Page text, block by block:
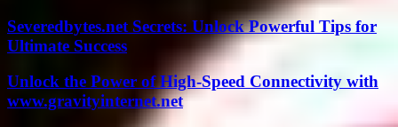
Severedbytes.net Secrets: Unlock Powerful Tips for
Ultimate Success
Unlock the Power of High-Speed Connectivity with
www.gravityinternet.net